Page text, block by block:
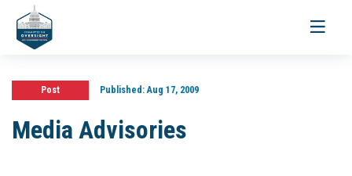
Toggle
Post Published:Aug 17, 2009
Media Advisories